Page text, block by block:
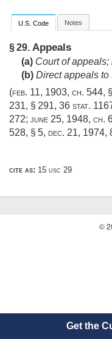
U.S. Code Notes
§ 29. Appeals
(a) Court of
(b) Direct appeals to
(feb. 11, 1903, ch. 544,
231, § 291, 36 stat.
272; june 25, 1948, ch.
528, § 5, dec. 21, 1974,
cite as: 15 usc 29
©
Get the